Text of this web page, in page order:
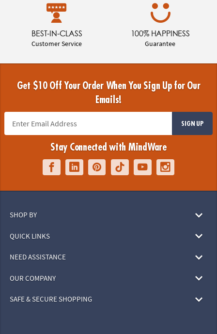
BEST-IN-CLASS
Customer Service
100% HAPPINESS
Guarantee
Get $10 Off Your Order When You Sign Up for Our
Emails!
SIGN UP
Stay Connected with MindWare
SHOP BY
QUICK LINKS
NEED ASSISTANCE
OUR COMPANY
SAFE & SECURE SHOPPING